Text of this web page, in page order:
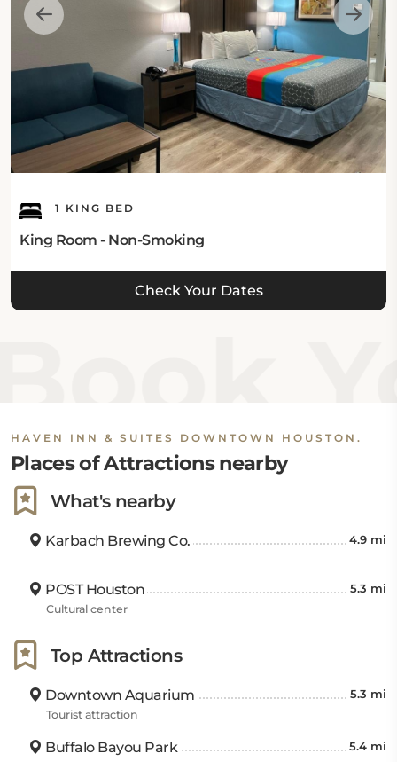
guests within easy reach of popular Houston
attractions. Wortham Center, Alley Theater, and the
Downtown Aquarium are all located less than seven
miles away. With top ratings for cleanliness, excellent
breakfast offerings, and outstanding overall value,
Haven Inn & Suites Downtown Houston remains a
preferred accommodation choice for travelers
seeking both comfort and convenience in Houston.
1 KING BED
King Room - Non-Smoking
Check Your Dates
HAVEN INN & SUITES DOWNTOWN HOUSTON.
Places of Attractions nearby
What's nearby
Karbach Brewing Co. 4.9 mi
POST Houston 5.3 mi
Cultural center
Top Attractions
Downtown Aquarium 5.3 mi
Tourist attraction
Buffalo Bayou Park 5.4 mi